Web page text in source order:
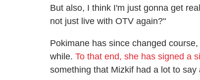
But also, I think I'm just gonna get
not just live with OTV again?"
Pokimane has since changed
while. To that end, she has signed a
something that Mizkif had a lot to say